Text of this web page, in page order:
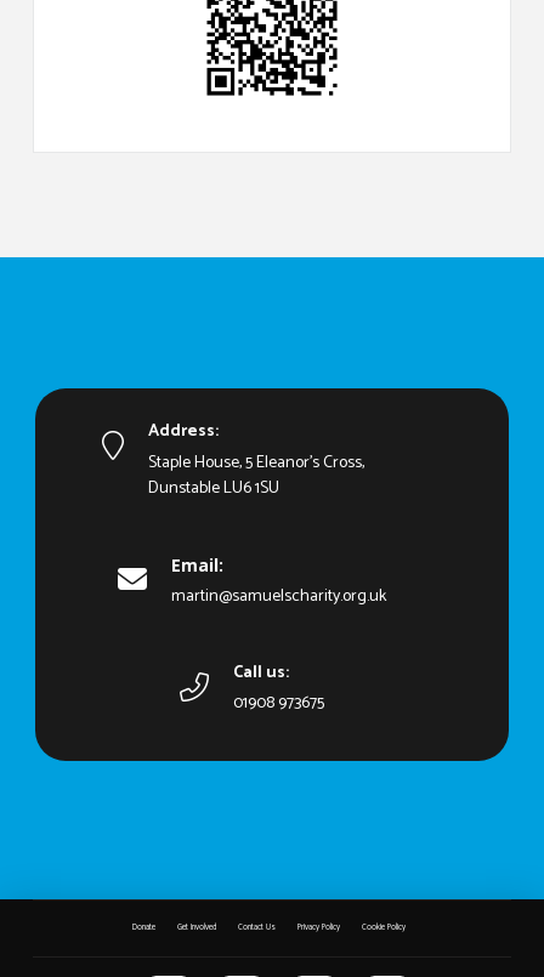
Address:
Staple House, 5 Eleanor's Cross,
Dunstable LU6 1SU
Email:
martin@samuelscharity.org.uk
Call us:
01908 973675
Donate Get Involved Contact Us Privacy Policy Cookie Policy